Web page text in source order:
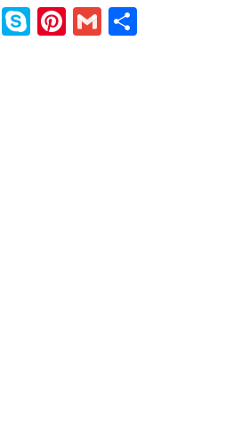
Telegram
SkypePinterest
Gmail